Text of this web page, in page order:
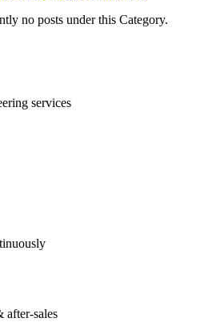
no posts under this Category.
services
after-sales